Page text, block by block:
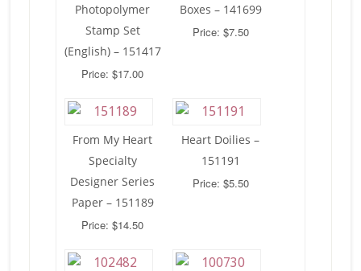
Photopolymer
Stamp Set
(English) – 151417
Price: $17.00
Boxes – 141699
Price: $7.50
From My Heart
Specialty
Designer Series
Paper – 151189
Price: $14.50
Heart Doilies –
151191
Price: $5.50